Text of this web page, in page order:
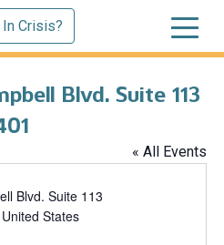
In Crisis?
Blvd. Suite 113
« All Events
Blvd. Suite 113
United States